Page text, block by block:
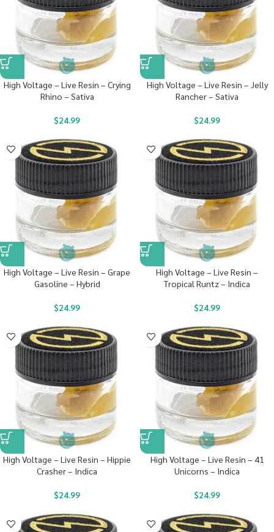
High Voltage – Live Resin – Crying
Rhino – Sativa
$24.99
High Voltage – Live Resin – Jelly
Rancher – Sativa
$24.99
High Voltage – Live Resin – Grape
Gasoline – Hybrid
$24.99
High Voltage – Live Resin –
Tropical Runtz – Indica
$24.99
High Voltage – Live Resin – Hippie
Crasher – Indica
$24.99
High Voltage – Live Resin – 41
Unicorns – Indica
$24.99